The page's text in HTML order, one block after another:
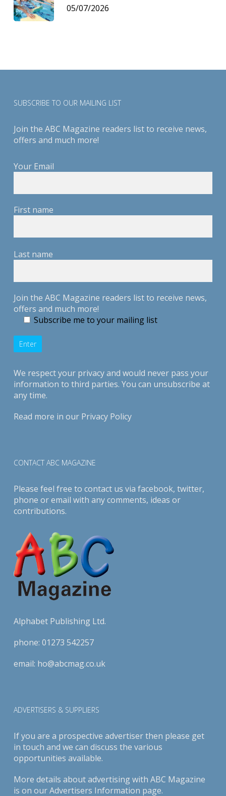
05/07/2026
SUBSCRIBE TO OUR MAILING LIST
Join the ABC Magazine readers list to receive news,
offers and much more!
Your Email
First name
Last name
Join the ABC Magazine readers list to receive news,
offers and much more!
Subscribe me to your mailing list
We respect your privacy and would never pass your
information to third parties. You can unsubscribe at
any time.
Read more in our Privacy Policy
CONTACT ABC MAGAZINE
Please feel free to contact us via facebook, twitter,
phone or email with any comments, ideas or
contributions.
Alphabet Publishing Ltd.
phone: 01273 542257
email: ho@abcmag.co.uk
ADVERTISERS & SUPPLIERS
If you are a prospective advertiser then please get
in touch and we can discuss the various
opportunities available.
More details about advertising with ABC Magazine
is on ourAdvertisers Information page.